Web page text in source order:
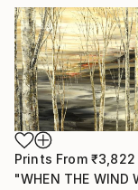
Prints From ₹3,822